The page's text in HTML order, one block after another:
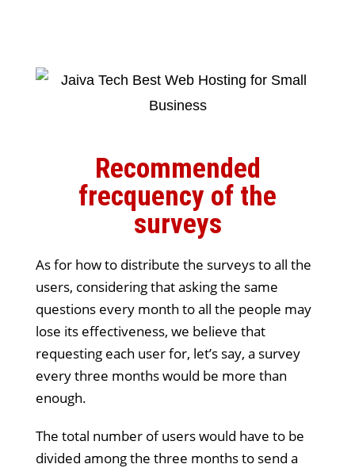
Recommended
frecquency of the
surveys
As for how to distribute the surveys to all the
users, considering that asking the same
questions every month to all the people may
lose its effectiveness, we believe that
requesting each user for, let’s say, a survey
every three months would be more than
enough.
The total number of users would have to be
divided among the three months to send a